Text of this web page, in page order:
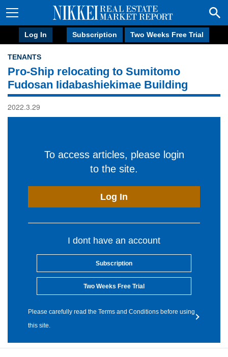
Log In Subscription Two Weeks Free Trial
TENANTS
Pro-Ship relocating to Sumitomo
Fudosan Iidabashiekimae Building
2022.3.29
To access articles, please login
to the site.
Log In
I dont have an account
Subscription
Two Weeks Free Trial
Please carefully read the Terms and Conditions before using
this site.